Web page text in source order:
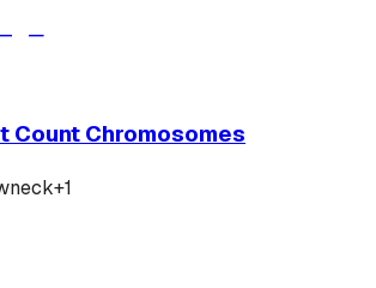
Count Chromosomes
+1